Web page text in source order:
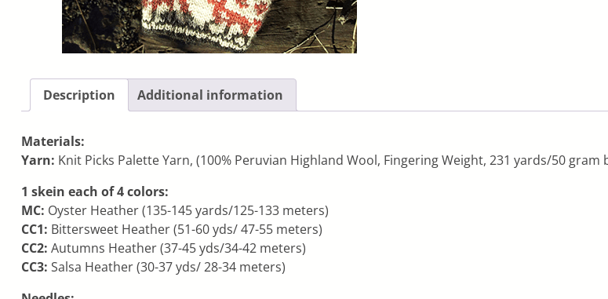
Description Additional information
Materials:
Yarn: Knit Picks Palette Yarn, (100% Peruvian Highland Wool, Fingering Weight, 231 yards/50
1 skein each of 4 colors:
MC: Oyster Heather (135-145 yards/125-133 meters)
CC1: Bittersweet Heather (51-60 yds/ 47-55 meters)
CC2: Autumns Heather (37-45 yds/34-42 meters)
CC3: Salsa Heather (30-37 yds/ 28-34 meters)